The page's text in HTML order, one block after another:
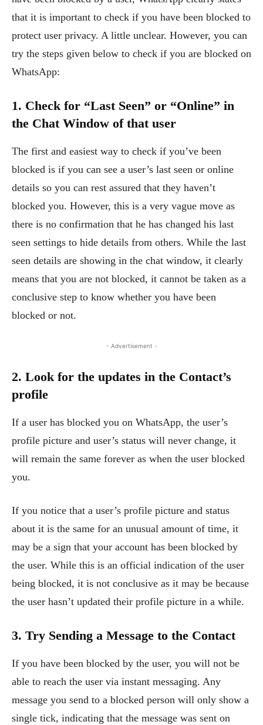
that it is important to check if you have been blocked to
protect user privacy. A little unclear. However, you can
try the steps given below to check if you are blocked on
WhatsApp:
1. Check for “Last Seen” or “Online” in
the Chat Window of that user
The first and easiest way to check if you’ve been
blocked is if you can see a user’s last seen or online
details so you can rest assured that they haven’t
blocked you. However, this is a very vague move as
there is no confirmation that he has changed his last
seen settings to hide details from others. While the last
seen details are showing in the chat window, it clearly
means that you are not blocked, it cannot be taken as a
conclusive step to know whether you have been
blocked or not.
- Advertisement -
2. Look for the updates in the Contact’s
profile
If a user has blocked you on WhatsApp, the user’s
profile picture and user’s status will never change, it
will remain the same forever as when the user blocked
you.
If you notice that a user’s profile picture and status
about it is the same for an unusual amount of time, it
may be a sign that your account has been blocked by
the user. While this is an official indication of the user
being blocked, it is not conclusive as it may be because
the user hasn’t updated their profile picture in a while.
3. Try Sending a Message to the Contact
If you have been blocked by the user, you will not be
able to reach the user via instant messaging. Any
message you send to a blocked person will only show a
single tick, indicating that the message was sent on